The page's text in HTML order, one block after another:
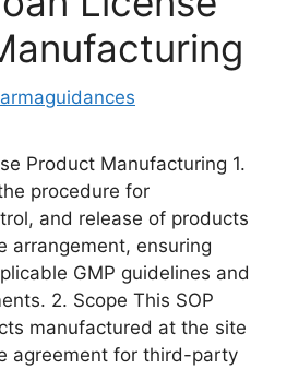
Product Manufacturing 1.
procedure for
and release of products
arrangement, ensuring
GMP guidelines and
2. Scope This SOP
manufactured at the site
agreement for third-party